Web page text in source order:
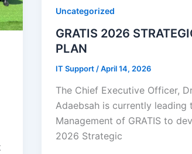
Uncategorized
GRATIS 2026
PLAN
IT Support /April 14, 2026
The Chief Executive Officer,
Adaebsah is currently leading
Management of GRATIS to
2026 Strategic